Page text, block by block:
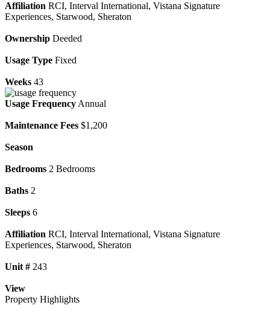
Affiliation RCI, Interval International, Vistana Signature
Experiences, Starwood, Sheraton
Ownership Deeded
Usage Type Fixed
Weeks 43
Usage Frequency Annual
Maintenance Fees $1,200
Season
Bedrooms 2 Bedrooms
Baths 2
Sleeps 6
Affiliation RCI, Interval International, Vistana Signature
Experiences, Starwood, Sheraton
Unit # 243
View
Property Highlights